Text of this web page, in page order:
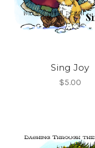
Sing Joy
$5.00